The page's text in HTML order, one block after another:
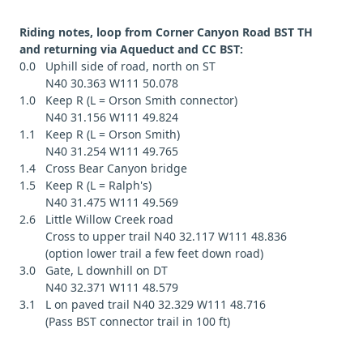
Riding notes, loop from Corner Canyon Road BST TH
and returning via Aqueduct and CC BST:
0.0 Uphill side of road, north on ST
N40 30.363 W111 50.078
1.0 Keep R (L = Orson Smith connector)
N40 31.156 W111 49.824
1.1 Keep R (L = Orson Smith)
N40 31.254 W111 49.765
1.4 Cross Bear Canyon bridge
1.5 Keep R (L = Ralph's)
N40 31.475 W111 49.569
2.6 Little Willow Creek road
Cross to upper trail N40 32.117 W111 48.836
(option lower trail a few feet down road)
3.0 Gate, L downhill on DT
N40 32.371 W111 48.579
3.1 L on paved trail N40 32.329 W111 48.716
(Pass BST connector trail in 100 ft)